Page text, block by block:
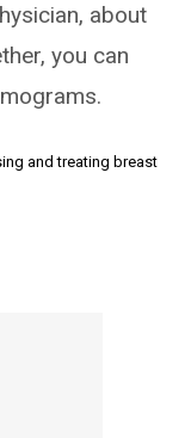
about
you can
and treating breast